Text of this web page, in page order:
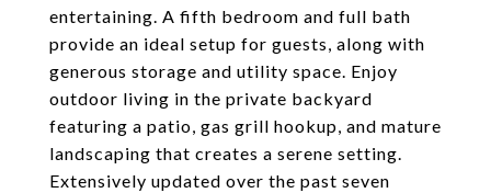
entertaining. A fifth bedroom and full bath
provide an ideal setup for guests, along with
generous storage and utility space. Enjoy
outdoor living in the private backyard
featuring a patio, gas grill hookup, and mature
landscaping that creates a serene setting.
Extensively updated over the past seven